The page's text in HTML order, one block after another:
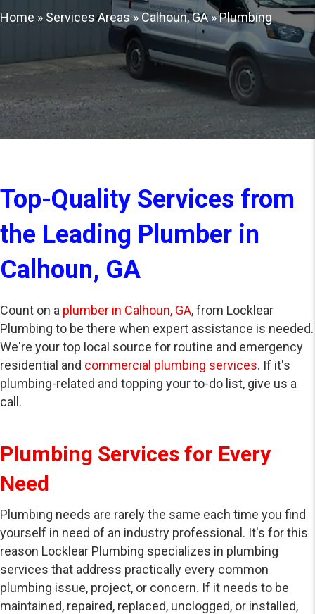
Home » Services Areas» Calhoun, GA»Plumbing
Top-Quality Services from
the Leading Plumber in
Calhoun, GA
Count on a plumber in Calhoun, GA, from Locklear
Plumbing to be there when expert assistance is needed.
We're your top local source for routine and emergency
residential and commercial plumbing services. If it's
plumbing-related and topping your to-do list, give us a
call.
Plumbing Services for Every
Need
Plumbing needs are rarely the same each time you find
yourself in need of an industry professional. It's for this
reason Locklear Plumbing specializes in plumbing
services that address practically every common
plumbing issue, project, or concern. If it needs to be
maintained, repaired, replaced, unclogged, or installed,